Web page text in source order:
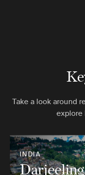
Take a look around
explore
INDIA
Darjeeling